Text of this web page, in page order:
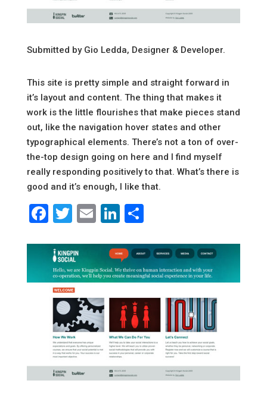
Submitted by Gio Ledda, Designer & Developer.
This site is pretty simple and straight forward in
it’s layout and content. The thing that makes it
work is the little flourishes that make pieces stand
out, like the navigation hover states and other
typographical elements. There’s not a ton of over-
the-top design going on here and I find myself
really responding positively to that. What’s there is
good and it’s enough, I like that.
Facebook
Twitter
EmailLinkedIn
Share